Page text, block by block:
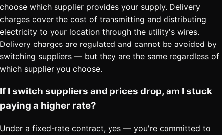
choose which supplier provides your supply. Delivery
charges cover the cost of transmitting and distributing
electricity to your location through the utility's wires.
Delivery charges are regulated and cannot be avoided by
switching suppliers — but they are the same regardless of
which supplier you choose.
If I switch suppliers and prices drop, am I stuck
paying a higher rate?
Under a fixed-rate contract, yes — you're committed to